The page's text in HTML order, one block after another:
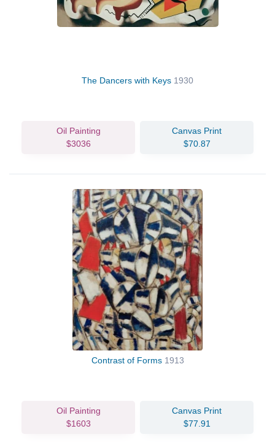
The Dancers with Keys 1930
Oil Painting
$3036
Canvas Print
$70.87
Contrast of Forms 1913
Oil Painting
$1603
Canvas Print
$77.91